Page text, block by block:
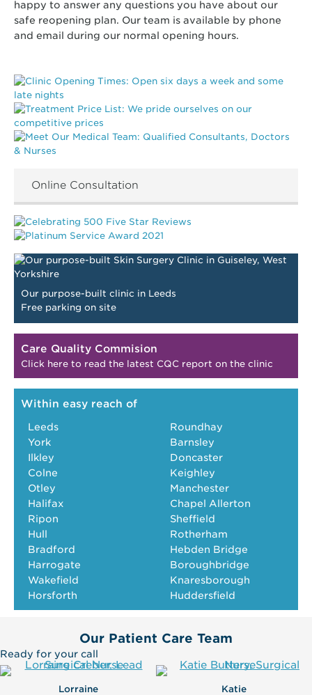
happy to answer any questions you have about our
safe reopening plan. Our team is available by phone
and email during our normal opening hours.
Online Consultation
Our purpose-built clinic in Leeds
Free parking on site
Care Quality Commision
Click here to read the latest CQC report on the clinic
Within easy reach of
Leeds
York
Ilkley
Colne
Otley
Halifax
Ripon
Hull
Bradford
Harrogate
Wakefield
Horsforth
Roundhay
Barnsley
Doncaster
Keighley
Manchester
Chapel Allerton
Sheffield
Rotherham
Hebden Bridge
Boroughbridge
Knaresborough
Huddersfield
Our Patient Care Team
Ready for your call
Lorraine
Katie